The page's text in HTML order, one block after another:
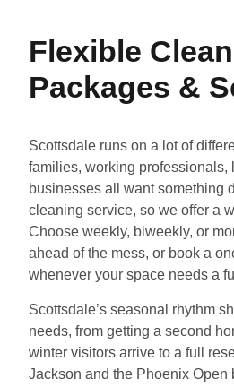
Flexible
Packages &
Scottsdale runs on a lot of
families, working professionals,
businesses all want something
cleaning service, so we offer a
Choose weekly, biweekly, or
ahead of the mess, or book a
whenever your space needs a
Scottsdale’s seasonal rhythm
needs, from getting a second
winter visitors arrive to a full
Jackson and the Phoenix Open